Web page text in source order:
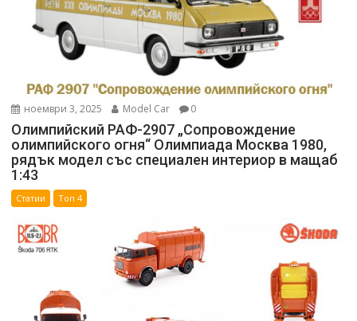
ноември 3, 2025 Model Car 0
Олимпийский РАФ-2907 „Сопровождение
олимпийского огня“ Олимпиада Москва 1980,
рядък модел със специален интериор в мащаб
1:43
Статии Топ 4